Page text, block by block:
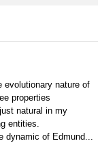
evolutionary nature of
properties
natural in my
entities.
dynamic of Edmund...